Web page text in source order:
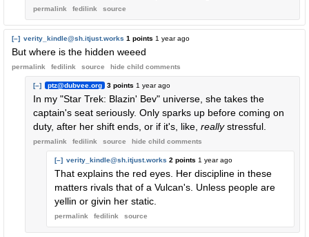
permalink fedilink source
[–] verity_kindle@sh.itjust.works 1 points 1 year ago
But where is the hidden weeed
permalink fedilink source hide child comments
[–] ptz@dubvee.org 3 points 1 year ago
In my "Star Trek: Blazin' Bev" universe, she takes the
captain's seat seriously. Only sparks up before coming on
duty, after her shift ends, or if it's, like, reallystressful.
permalink fedilink source hide child comments
[–] verity_kindle@sh.itjust.works 2 points 1 year ago
That explains the red eyes. Her discipline in these
matters rivals that of a Vulcan's. Unless people are
yellin or givin her static.
permalink fedilink source